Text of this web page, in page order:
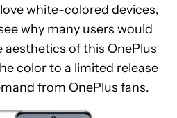
white-colored devices,
why many users would
of this OnePlus
color to a limited release
from OnePlus fans.